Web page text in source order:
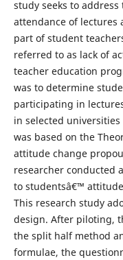
study seeks to
attendance of lectures
part of student
referred to as lack of
teacher education
was to determine
participating in
in selected
was based on the
attitude change
researcher conducted
to studentsâ€™
This research study
design. After piloting,
the split half method
formulae, the